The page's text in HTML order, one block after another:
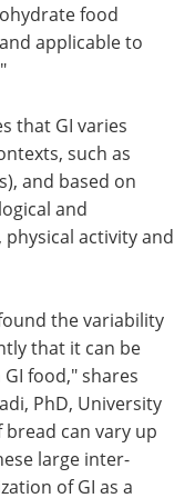
food
applicable to
that GI varies
such as
and based on
and
activity and
the variability
that it can be
food," shares
PhD, University
bread can vary up
large inter-
of GI as a